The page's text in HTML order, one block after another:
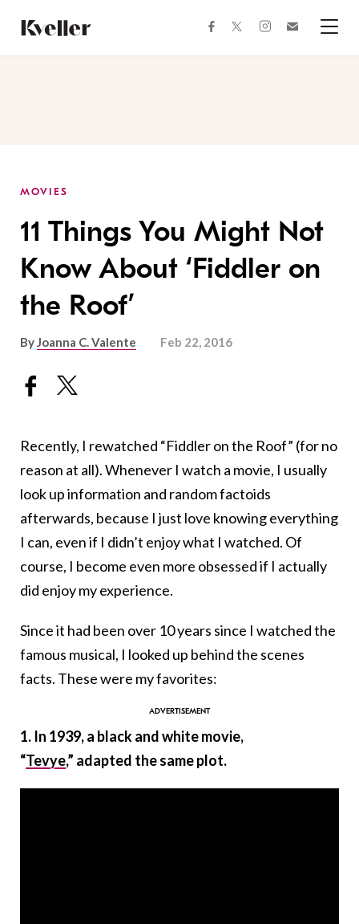
Content
Footer
facebooktwitterinstagram
MOVIES
11 Things You Might Not
Know About ‘Fiddler on
the Roof’
ByJoanna C. Valente Feb 22, 2016
Recently, I rewatched “Fiddler on the Roof” (for no
reason at all). Whenever I watch a movie, I usually
look up information and random factoids
afterwards, because I just love knowing everything
I can, even if I didn’t enjoy what I watched. Of
course, I become even more obsessed if I actually
did enjoy my experience.
Since it had been over 10 years since I watched the
famous musical, I looked up behind the scenes
facts. These were my favorites:
1. In 1939, a black and white movie,
“Tevye,” adapted the same plot.